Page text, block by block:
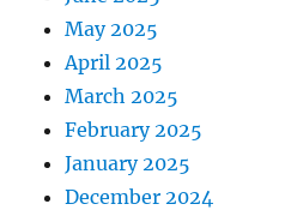
May 2025
April 2025
March 2025
February 2025
January 2025
December 2024